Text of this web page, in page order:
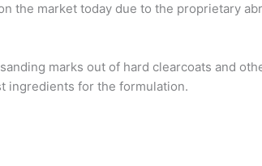
the market today due to the proprietary
marks out of hard clearcoats and
ingredients for the formulation.